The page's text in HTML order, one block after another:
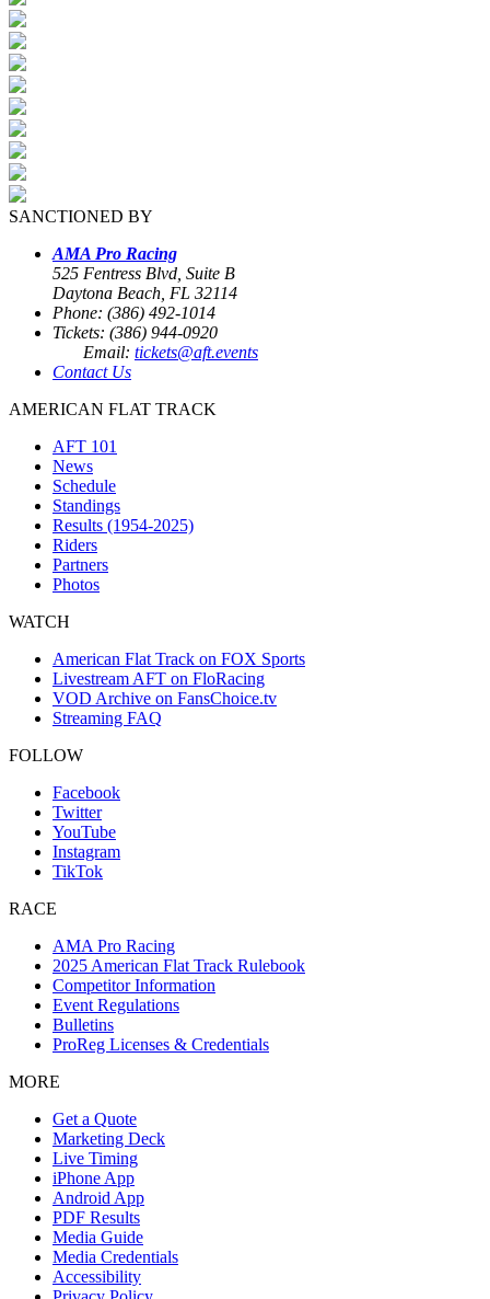
SANCTIONED BY
AMA Pro Racing
525 Fentress Blvd, Suite B
Daytona Beach, FL 32114
Phone: (386) 492-1014
Tickets: (386) 944-0920
Email: tickets@aft.events
Contact Us
AMERICAN FLAT TRACK
AFT 101
News
Schedule
Standings
Results (1954-2025)
Riders
Partners
Photos
WATCH
American Flat Track on FOX Sports
Livestream AFT on FloRacing
VOD Archive on FansChoice.tv
Streaming FAQ
FOLLOW
Facebook
Twitter
YouTube
Instagram
TikTok
RACE
AMA Pro Racing
2025 American Flat Track Rulebook
Competitor Information
Event Regulations
Bulletins
ProReg Licenses & Credentials
MORE
Get a Quote
Marketing Deck
Live Timing
iPhone App
Android App
PDF Results
Media Guide
Media Credentials
Accessibility